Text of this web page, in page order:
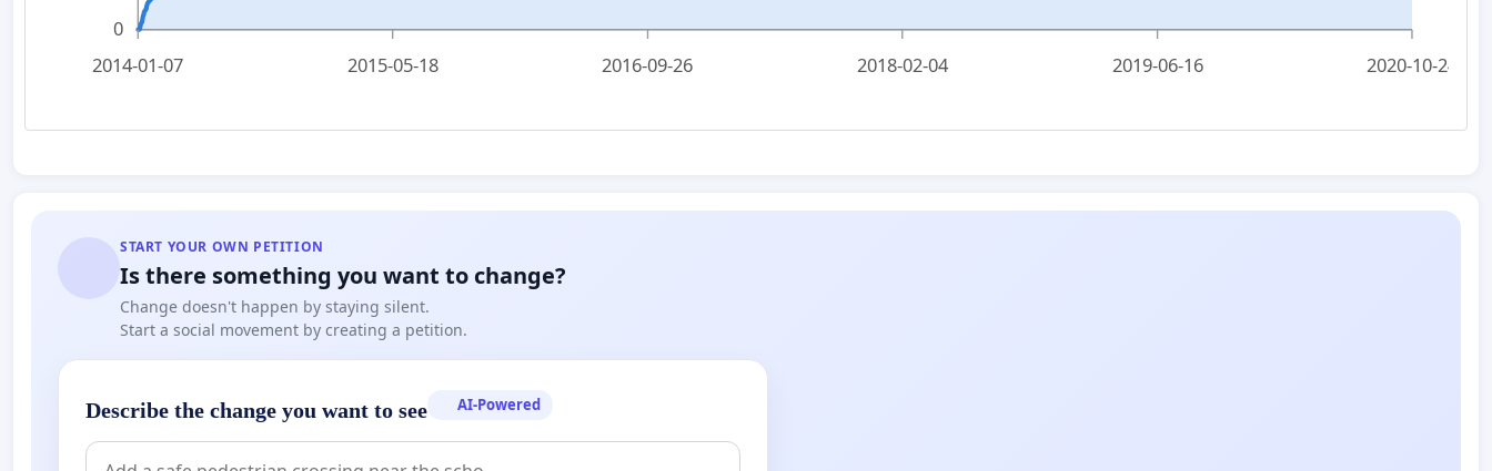
0
2014-01-07 2015-05-18 2016-09-26 2018-02-04 2019-06-16 2020-10-24
START YOUR OWN PETITION
Is there something you want to change?
Change doesn't happen by staying silent.
Start a social movement by creating a petition.
Describe the change you want to see AI-Powered